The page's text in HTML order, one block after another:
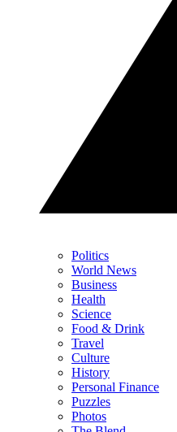
Politics
World News
Business
Health
Science
Food & Drink
Travel
Culture
History
Personal Finance
Puzzles
Photos